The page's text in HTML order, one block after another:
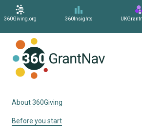
360Giving.org 360Insights
About 360Giving
Before you start